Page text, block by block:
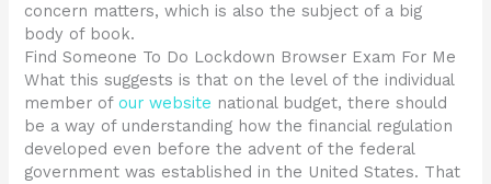
concern matters, which is also the subject of a big
body of book.
Find Someone To Do Lockdown Browser Exam For Me
What this suggests is that on the level of the individual
member ofour website national budget, there should
be a way of understanding how the financial regulation
developed even before the advent of the federal
government was established in the United States. That